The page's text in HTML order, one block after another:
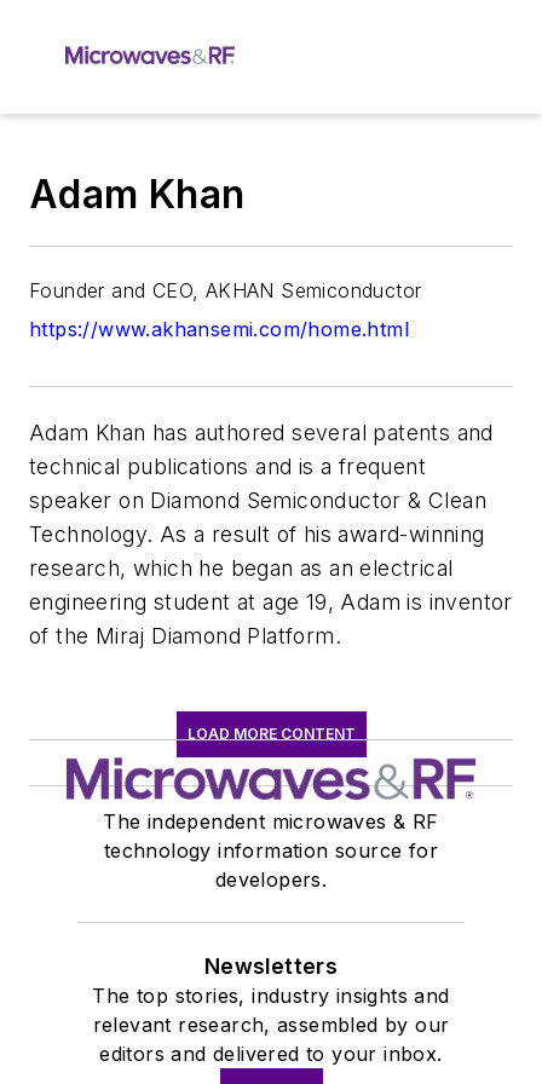
Adam Khan
Founder and CEO, AKHAN Semiconductor
https://www.akhansemi.com/home.html
Adam Khan has authored several patents and
technical publications and is a frequent
speaker on Diamond Semiconductor & Clean
Technology. As a result of his award-winning
research, which he began as an electrical
engineering student at age 19, Adam is inventor
of the Miraj Diamond Platform.
LOAD MORE CONTENT
The independent microwaves & RF
technology information source for
developers.
Newsletters
The top stories, industry insights and
relevant research, assembled by our
editors and delivered to your inbox.